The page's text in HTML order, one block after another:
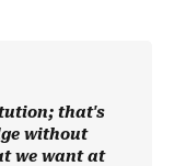
that's
without
we want at